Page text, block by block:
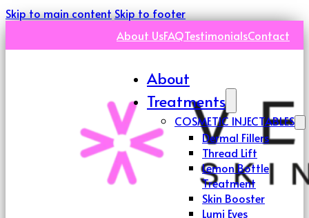
Skip to main contentSkip to footer
About UsFAQTestimonialsContact
About
Treatments
COSMETIC INJECTABLES
Dermal Fillers
Thread Lift
Lemon Bottle
Treatment
Skin Booster
Lumi Eyes